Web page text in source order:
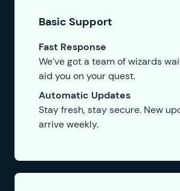
Basic Support
Fast Response
We’ve got a team of wizards
aid you on your quest.
Automatic Updates
Stay fresh, stay secure. New
arrive weekly.